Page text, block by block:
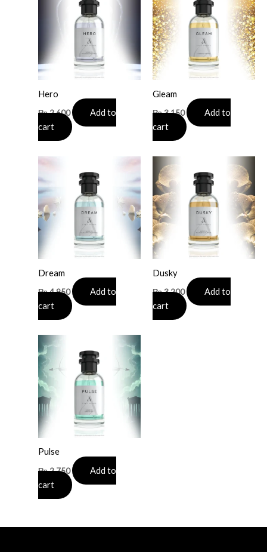
Hero
₨2,600
Add to
cart
Gleam
₨3,150
Add to
cart
Dream
₨4,950
Add to
cart
Dusky
₨3,200
Add to
cart
Pulse
₨2,750
Add to
cart